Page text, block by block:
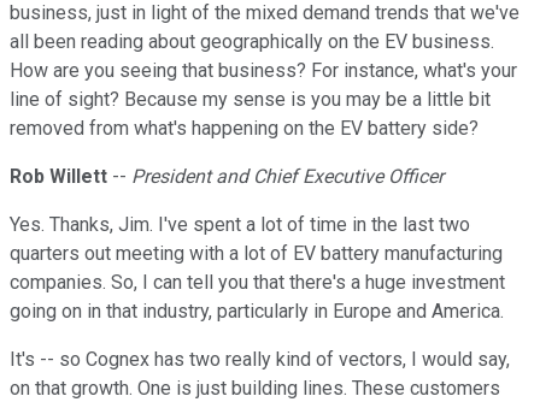
business, just in light of the mixed demand trends that we've
all been reading about geographically on the EV business.
How are you seeing that business? For instance, what's your
line of sight? Because my sense is you may be a little bit
removed from what's happening on the EV battery side?
Rob Willett -- President and Chief Executive Officer
Yes. Thanks, Jim. I've spent a lot of time in the last two
quarters out meeting with a lot of EV battery manufacturing
companies. So, I can tell you that there's a huge investment
going on in that industry, particularly in Europe and America.
It's -- so Cognex has two really kind of vectors, I would say,
on that growth. One is just building lines. These customers